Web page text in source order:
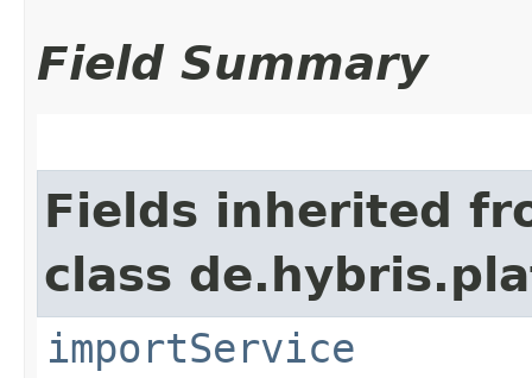
Field Summary
Fields inherited
class
importService